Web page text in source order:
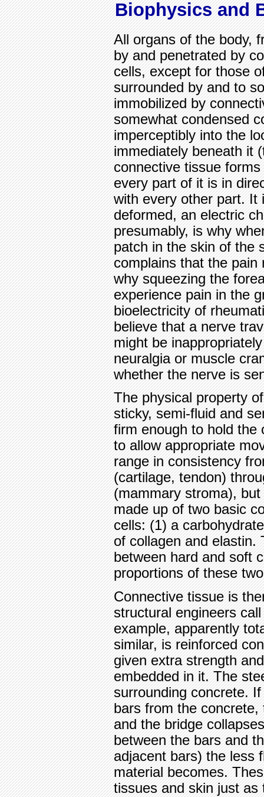
Biophysics and
All organs of the body,
by and penetrated by
cells, except for those
surrounded by and to
immobilized by
somewhat condensed
imperceptibly into the
immediately beneath it
connective tissue
every part of it is in
with every other part. It
deformed, an electric
presumably, is why
patch in the skin of the
complains that the pain
why squeezing the
experience pain in the
bioelectricity of
believe that a nerve
might be
neuralgia or muscle
whether the nerve is
The physical property
sticky, semi-fluid and
firm enough to hold the
to allow appropriate
range in consistency
(cartilage, tendon)
(mammary stroma),
made up of two basic
cells: (1) a
of collagen and elastin.
between hard and soft
proportions of these
Connective tissue is
structural engineers
example, apparently
similar, is reinforced
given extra strength
embedded in it. The
surrounding concrete.
bars from the
and the bridge
between the bars and
adjacent bars) the less
material becomes.
tissues and skin just